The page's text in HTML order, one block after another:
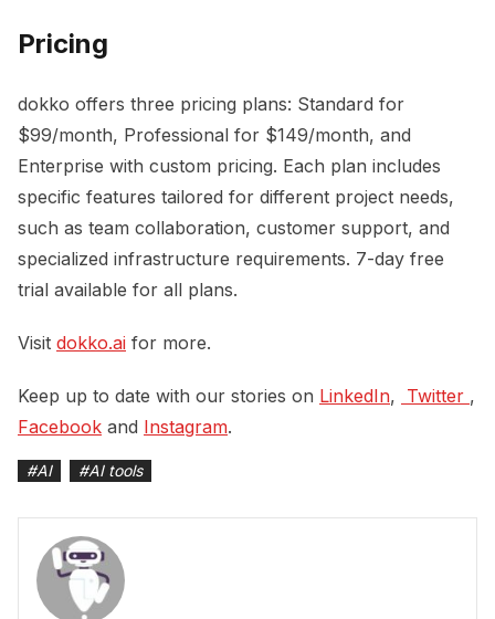
Pricing
dokko offers three pricing plans: Standard for
$99/month, Professional for $149/month, and
Enterprise with custom pricing. Each plan includes
specific features tailored for different project needs,
such as team collaboration, customer support, and
specialized infrastructure requirements. 7-day free
trial available for all plans.
Visit dokko.ai for more.
Keep up to date with our stories on LinkedIn, Twitter ,
Facebook and Instagram.
#AI #AI tools